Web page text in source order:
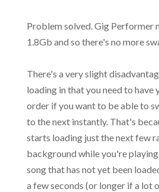
Problem solved. Gig Performer
1.8Gb and so there's no more
There's a very slight
loading in that you need to have
order if you want to be able to
to the next instantly. That's
starts loading just the next few
background while you're
song that has not yet been
a few seconds (or longer if a lot